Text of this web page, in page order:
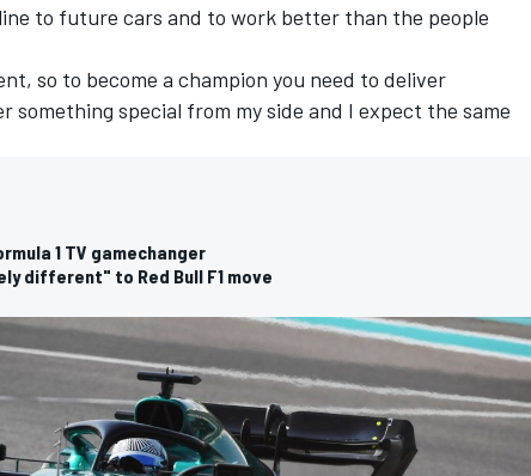
to future cars and to work better than the people
so to become a champion you need to deliver
something special from my side and I expect the same
1 TV gamechanger
different" to Red Bull F1 move